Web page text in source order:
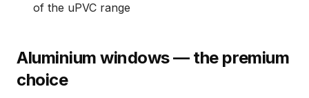
of the uPVC range
Aluminium windows — the premium
choice